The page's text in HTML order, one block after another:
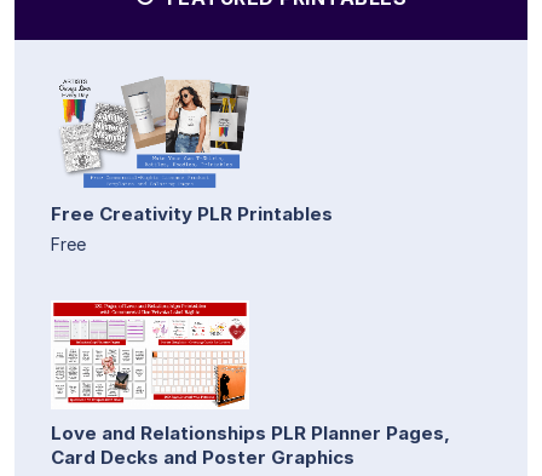
Free Creativity PLR Printables
Free
Love and Relationships PLR Planner Pages,
Card Decks and Poster Graphics